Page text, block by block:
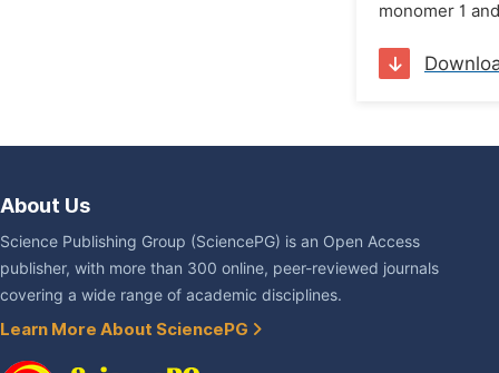
monomer 1
About Us
Science Publishing Group (SciencePG) is an Open Access
publisher, with more than 300 online, peer-reviewed journals
covering a wide range of academic disciplines.
Learn More About SciencePG